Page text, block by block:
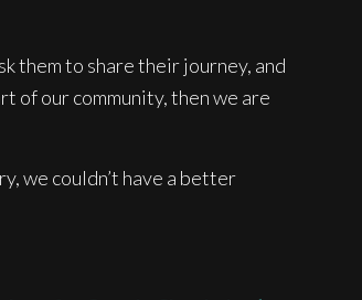
them to share their journey, and
of our community, then we are
we couldn’t have a better